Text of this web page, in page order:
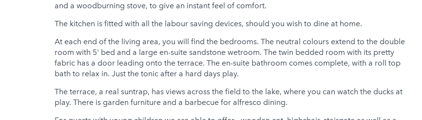
and a woodburning stove, to give an instant feel of comfort.
The kitchen is fitted with all the labour saving devices, should you wish to dine at home.
At each end of the living area, you will find the bedrooms. The neutral colours extend to the double
room with 5' bed and a large en-suite sandstone wetroom. The twin bedded room with its pretty
fabric has a door leading onto the terrace. The en-suite bathroom comes complete, with a roll top
bath to relax in. Just the tonic after a hard days play.
The terrace, a real suntrap, has views across the field to the lake, where you can watch the ducks at
play. There is garden furniture and a barbecue for alfresco dining.